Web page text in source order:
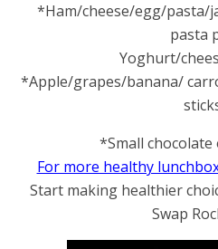
*Ham/cheese/egg/pasta/
pasta
Yoghurt/
*Apple/grapes/banana/
*Small chocolate
For more healthy
Start making healthier
Swap